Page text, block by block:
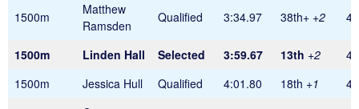
1500m
Matthew
Ramsden
Qualified 3:34.97 38th+ +2
1500m Linden Hall Selected 3:59.67 13th +2
1500m
Jessica Hull Qualified 4:01.80 18th +1